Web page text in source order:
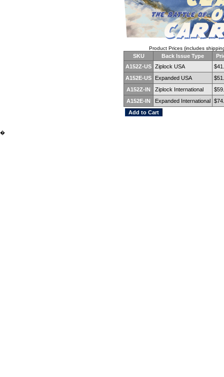
Product Prices (includes
SKU Back Issue Type
A152Z-US Ziplock USA
A152E-US
Expanded USA
A152Z-IN
Ziplock International
A152E-IN
Expanded International
�